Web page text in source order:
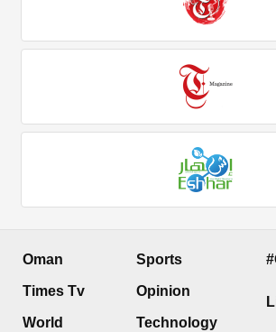
Oman
Times Tv
World
Sports
Opinion
Technology